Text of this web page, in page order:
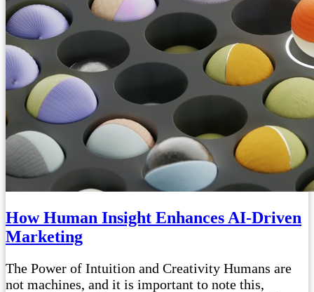
How Human Insight Enhances AI-Driven
Marketing
The Power of Intuition and Creativity Humans are
not machines, and it is important to note this,